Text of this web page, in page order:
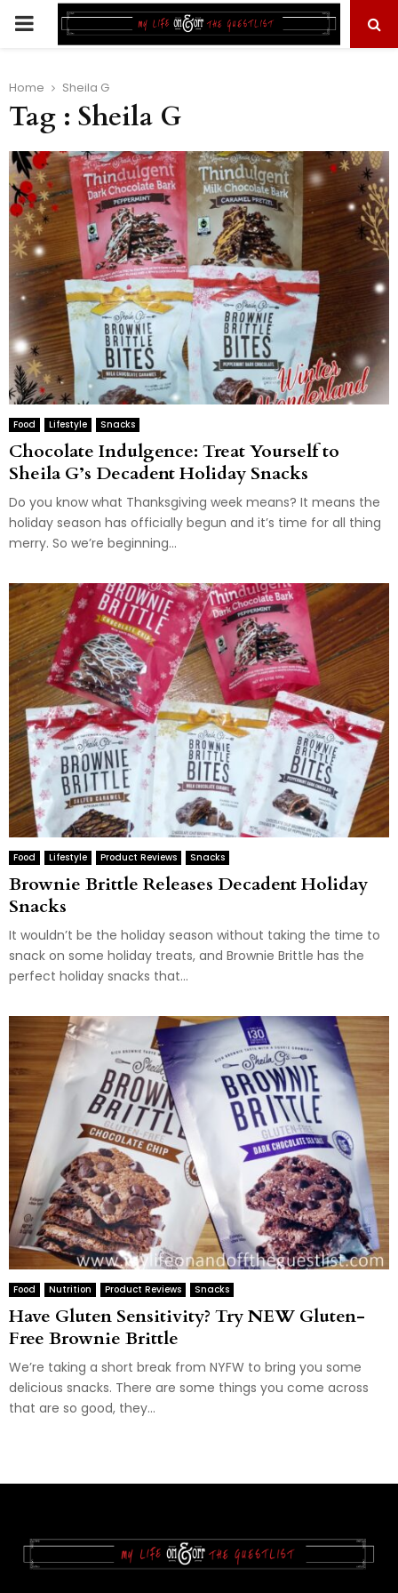
PRIMARY
Home Sheila G
Tag : Sheila G
Food Lifestyle Snacks
Chocolate Indulgence: Treat Yourself to
Sheila G’s Decadent Holiday Snacks
Do you know what Thanksgiving week means? It means the
holiday season has officially begun and it’s time for all thing
merry. So we’re beginning...
Food Lifestyle Product Reviews Snacks
Brownie Brittle Releases Decadent Holiday
Snacks
It wouldn’t be the holiday season without taking the time to
snack on some holiday treats, and Brownie Brittle has the
perfect holiday snacks that...
Food Nutrition Product Reviews Snacks
Have Gluten Sensitivity? Try NEW Gluten-
Free Brownie Brittle
We’re taking a short break from NYFW to bring you some
delicious snacks. There are some things you come across
that are so good, they...